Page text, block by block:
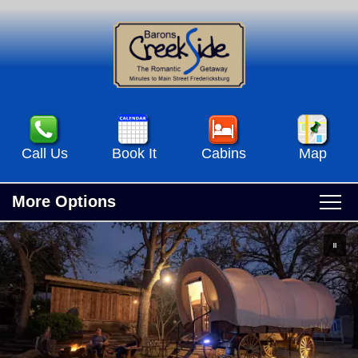
Call Us Book It Cabins Map
More Options
Main
menu
Skip
to
primary
content
Skip
to
secondary
content
Home
Accommodations
Accommodations View All
Specials & Events